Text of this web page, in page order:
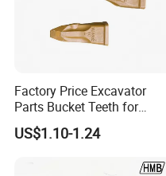
Factory Price Excavator
Parts Bucket Teeth for
Komatsu Hyundai Kobelco
Sumitomo Jcb 3cx Kubota
Doosan Daewoo Cat Loader
US$1.10-1.24